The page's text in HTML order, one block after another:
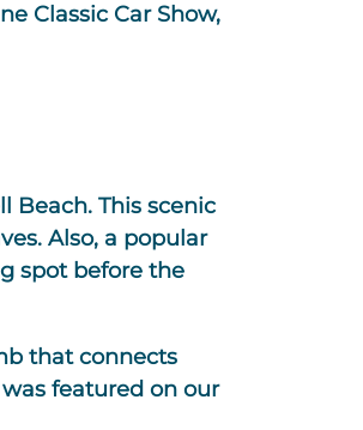
Classic Car Show,
Beach. This scenic
Also, a popular
spot before the
that connects
featured on our